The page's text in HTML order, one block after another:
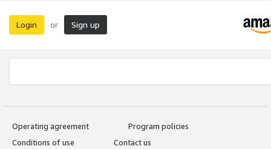
Login or Sign up
Operating agreement
Program policies
Conditions of use
Contact us